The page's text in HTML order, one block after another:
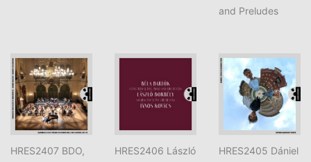
and Preludes
HRES2407 BDO,
HRES2406 László
HRES2405 Dániel